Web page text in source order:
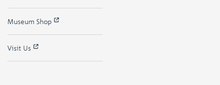
Museum Shop
Visit Us